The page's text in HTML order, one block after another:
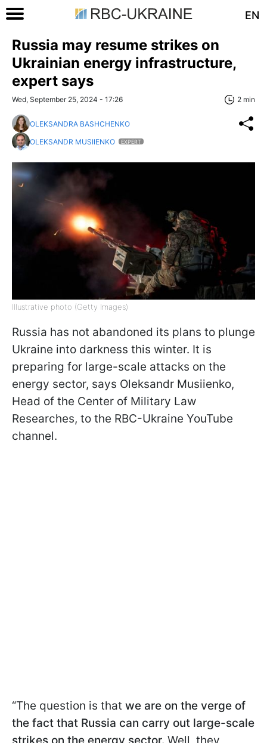
EN
Russia may resume strikes on
Ukrainian energy infrastructure,
expert says
Wed, September 25, 2024 - 17:26 2 min
OLEKSANDRA BASHCHENKO
OLEKSANDR MUSIIENKO
EXPERT
Illustrative photo (Getty Images)
Russia has not abandoned its plans to plunge
Ukraine into darkness this winter. It is
preparing for large-scale attacks on the
energy sector, says Oleksandr Musiienko,
Head of the Center of Military Law
Researches, to the RBC-Ukraine YouTube
channel.
“The question is that we are on the verge of
the fact that Russia can carry out large-scale
strikes on the energy sector. Well, they